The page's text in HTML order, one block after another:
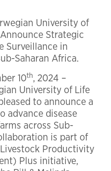
University of
Strategic
Surveillance in
Saharan Africa.
10th, 2024 –
University of Life
to announce a
advance disease
across Sub-
is part of
Productivity
Plus initiative,